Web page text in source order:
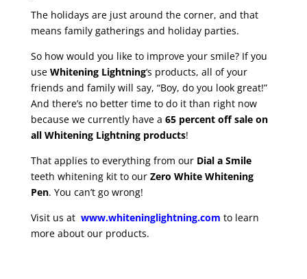
The holidays are just around the corner, and that
means family gatherings and holiday parties.
So how would you like to improve your smile? If you
use Whitening Lightning‘s products, all of your
friends and family will say, “Boy, do you look great!”
And there’s no better time to do it than right now
because we currently have a 65 percent off sale on
all Whitening Lightning products!
That applies to everything from our Dial a Smile
teeth whitening kit to ourZero White Whitening
Pen. You can’t go wrong!
Visit us at www.whiteninglightning.com to learn
more about our products.